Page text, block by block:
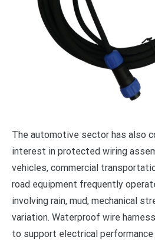
The automotive sector has also
interest in protected wiring
vehicles, commercial
road equipment frequently
involving rain, mud, mechanical
variation. Waterproof wire
to support electrical